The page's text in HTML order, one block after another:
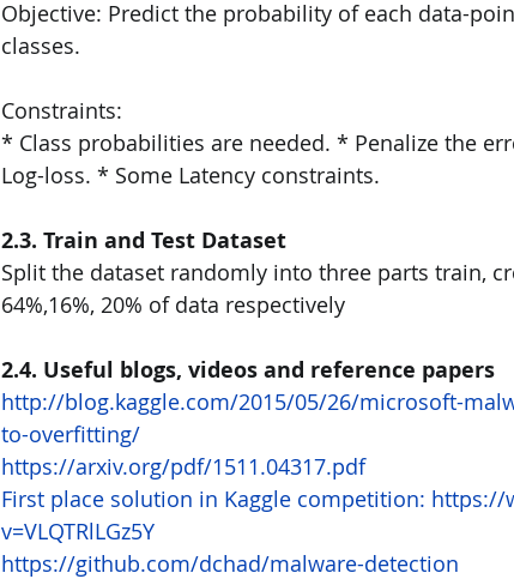
Objective: Predict the probability of each data-
classes.
Constraints:
* Class probabilities are needed. * Penalize the
Log-loss. * Some Latency constraints.
2.3. Train and Test Dataset
Split the dataset randomly into three parts train,
64%,16%, 20% of data respectively
2.4. Useful blogs, videos and reference papers
http://blog.kaggle.com/2015/05/26/microsoft-
to-overfitting/
https://arxiv.org/pdf/1511.04317.pdf
First place solution in Kaggle competition:
v=VLQTRlLGz5Y
https://github.com/dchad/malware-detection